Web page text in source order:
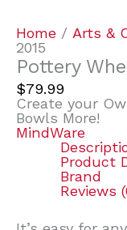
Home / Arts &
2015
Pottery
$79.99
Create your
Bowls More!
MindWare
Product
Brand
Reviews